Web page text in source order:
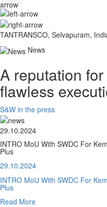
TANTRANSCO, Selvapuram,
News
A reputation for
flawless
S&W in the press
29.10.2024
INTRO MoU With SWDC For
Plus
29.10.2024
INTRO MoU With SWDC For
Plus
Read More